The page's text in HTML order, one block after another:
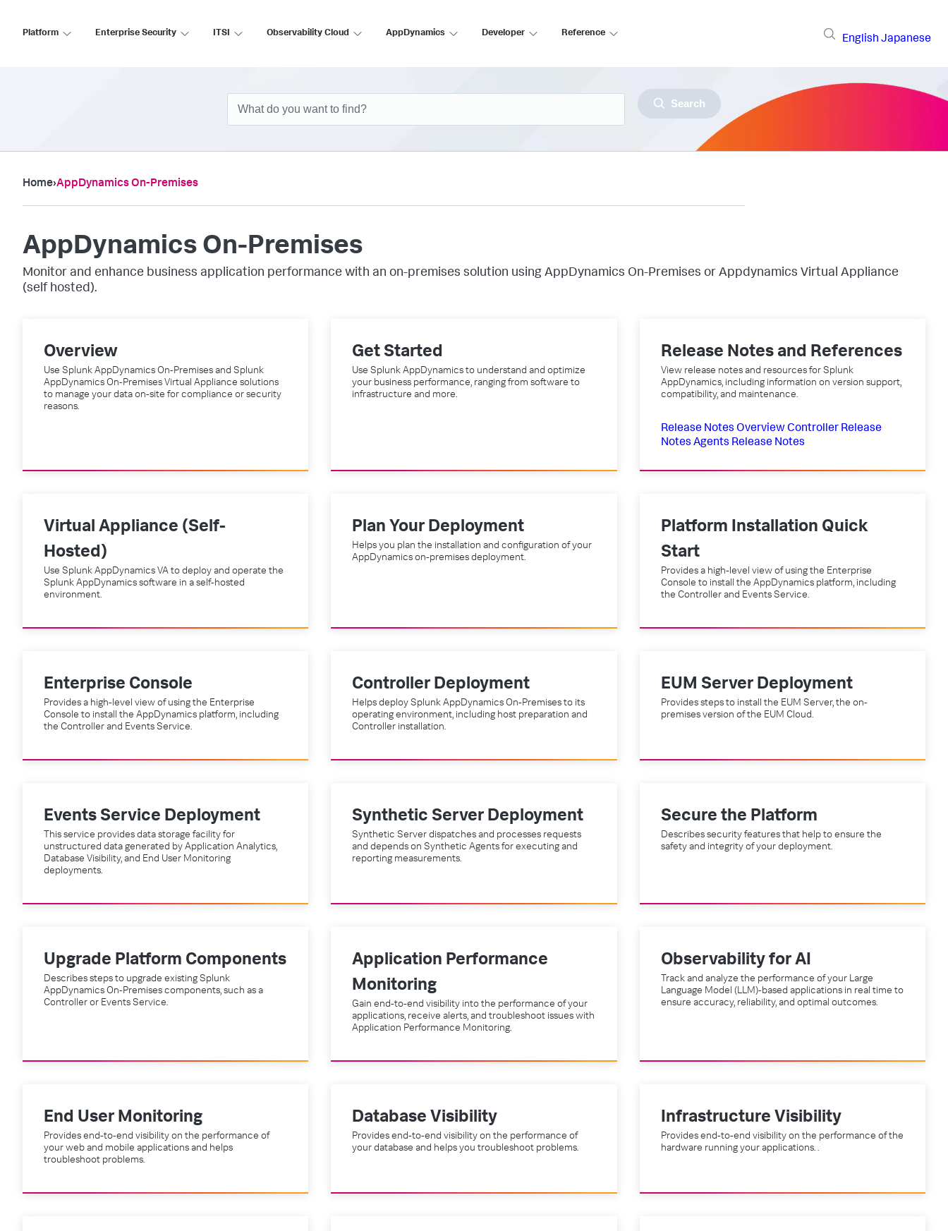
Platform Enterprise Security ITSI Observability Cloud AppDynamics Developer Reference
English Japanese
Search
Home›AppDynamics On-Premises
AppDynamics On-Premises
Monitor and enhance business application performance with an on-premises solution using AppDynamics On-Premises or Appdynamics Virtual Appliance
(self hosted).
Overview
Use Splunk AppDynamics On-Premises and Splunk
AppDynamics On-Premises Virtual Appliance solutions
to manage your data on-site for compliance or security
reasons.
Get Started
Use Splunk AppDynamics to understand and optimize
your business performance, ranging from software to
infrastructure and more.
Release Notes and References
View release notes and resources for Splunk
AppDynamics, including information on version support,
compatibility, and maintenance.
Release Notes Overview Controller Release
Notes Agents Release Notes
Virtual Appliance (Self-
Hosted)
Use Splunk AppDynamics VA to deploy and operate the
Splunk AppDynamics software in a self-hosted
environment.
Plan Your Deployment
Helps you plan the installation and configuration of your
AppDynamics on-premises deployment.
Platform Installation Quick
Start
Provides a high-level view of using the Enterprise
Console to install the AppDynamics platform, including
the Controller and Events Service.
Enterprise Console
Provides a high-level view of using the Enterprise
Console to install the AppDynamics platform, including
the Controller and Events Service.
Controller Deployment
Helps deploy Splunk AppDynamics On-Premises to its
operating environment, including host preparation and
Controller installation.
EUM Server Deployment
Provides steps to install the EUM Server, the on-
premises version of the EUM Cloud.
Events Service Deployment
This service provides data storage facility for
unstructured data generated by Application Analytics,
Database Visibility, and End User Monitoring
deployments.
Synthetic Server Deployment
Synthetic Server dispatches and processes requests
and depends on Synthetic Agents for executing and
reporting measurements.
Secure the Platform
Describes security features that help to ensure the
safety and integrity of your deployment.
Upgrade Platform Components
Describes steps to upgrade existing Splunk
AppDynamics On-Premises components, such as a
Controller or Events Service.
Application Performance
Monitoring
Gain end-to-end visibility into the performance of your
applications, receive alerts, and troubleshoot issues with
Application Performance Monitoring.
Observability for AI
Track and analyze the performance of your Large
Language Model (LLM)-based applications in real time to
ensure accuracy, reliability, and optimal outcomes.
End User Monitoring
Provides end-to-end visibility on the performance of
your web and mobile applications and helps
troubleshoot problems.
Database Visibility
Provides end-to-end visibility on the performance of
your database and helps you troubleshoot problems.
Infrastructure Visibility
Provides end-to-end visibility on the performance of the
hardware running your applications. .